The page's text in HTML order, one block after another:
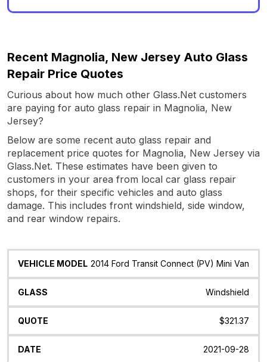
Recent Magnolia, New Jersey Auto Glass
Repair Price Quotes
Curious about how much other Glass.Net customers
are paying for auto glass repair in Magnolia, New
Jersey?
Below are some recent auto glass repair and
replacement price quotes for Magnolia, New Jersey via
Glass.Net. These estimates have been given to
customers in your area from local car glass repair
shops, for their specific vehicles and auto glass
damage. This includes front windshield, side window,
and rear window repairs.
Vehicle
Glass Quote Date Location
2014 Ford Transit Connect (PV) Mini Van
Windshield
$321.37
2021-09-28